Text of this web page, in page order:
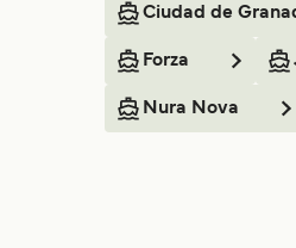
Ciudad de
Forza
Nura Nova